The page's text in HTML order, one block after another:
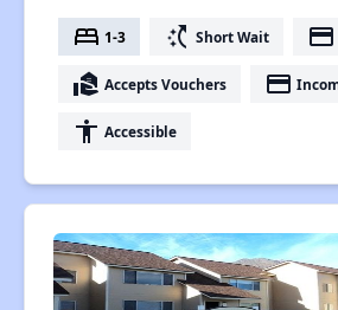
bed 1-3 switch_access_shortcut Short Wait payment
real_estate_agent Accepts Vouchers payment
accessibility Accessible